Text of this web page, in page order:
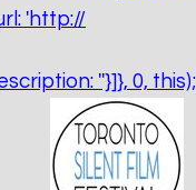
'http://
''}]}, 0,